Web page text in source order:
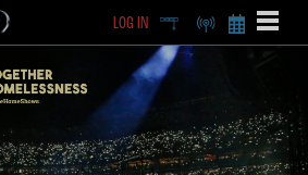
X
BECOME A
LOG IN DEEP RADIO